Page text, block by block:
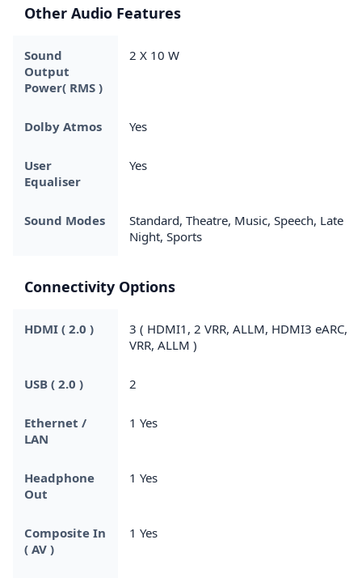
Other Audio Features
Sound
Output
Power( RMS )
2 X 10 W
Dolby Atmos Yes
User
Equaliser
Yes
Sound Modes
Standard, Theatre, Music, Speech, Late
Night, Sports
Connectivity Options
HDMI ( 2.0 )
3 ( HDMI1, 2 VRR, ALLM, HDMI3 eARC,
VRR, ALLM )
USB ( 2.0 ) 2
Ethernet /
LAN
1 Yes
Headphone
Out
1 Yes
Composite In
( AV )
1 Yes